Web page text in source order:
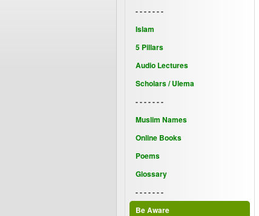
- - - - - - -
Islam
5 Pillars
Audio Lectures
Scholars / Ulema
- - - - - - -
Muslim Names
Online Books
Poems
Glossary
- - - - - - -
Be Aware